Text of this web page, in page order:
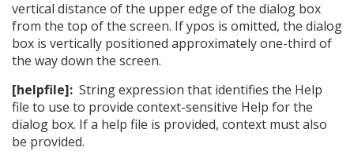
vertical distance of the upper edge of the dialog box
from the top of the screen. If ypos is omitted, the dialog
box is vertically positioned approximately one-third of
the way down the screen.
[helpfile]: String expression that identifies the Help
file to use to provide context-sensitive Help for the
dialog box. If a help file is provided, context must also
be provided.